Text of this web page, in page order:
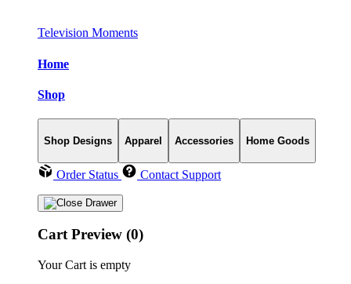
Television Moments
Home
Shop
Shop Designs Apparel Accessories Home Goods
Order Status Contact Support
Cart Preview (0)
Your Cart is empty